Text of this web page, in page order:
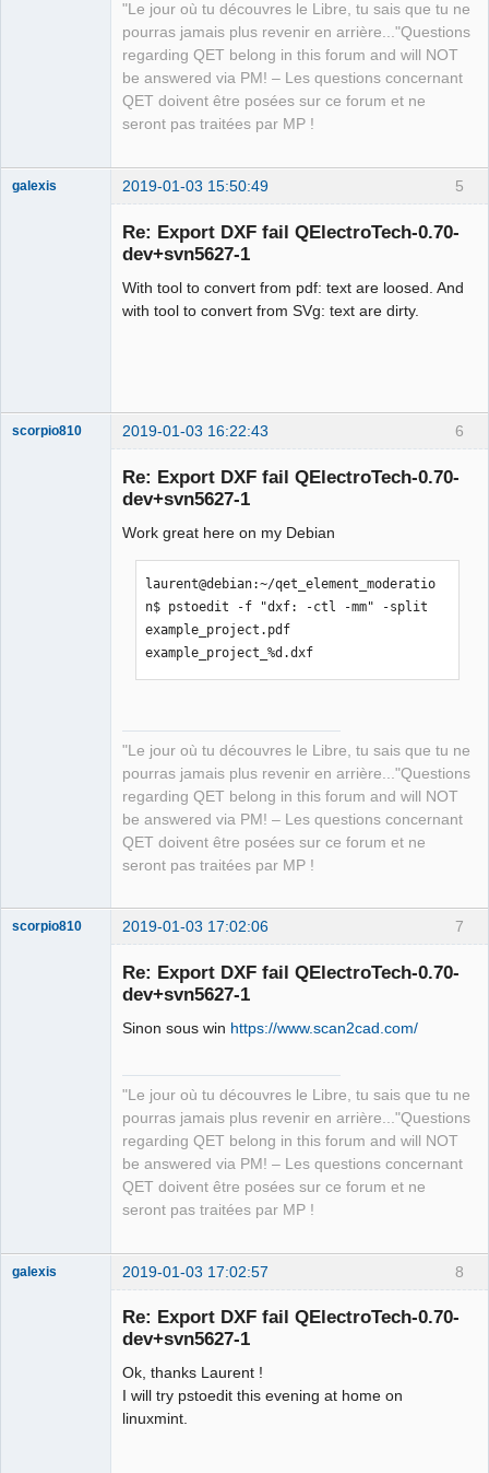
"Le jour où tu découvres le Libre, tu sais que tu ne
pourras jamais plus revenir en arrière..."Questions
regarding QET belong in this forum and will NOT
be answered via PM! – Les questions concernant
QET doivent être posées sur ce forum et ne
seront pas traitées par MP !
5
galexis 2019-01-03 15:50:49
Re: Export DXF fail QElectroTech-0.70-
dev+svn5627-1
With tool to convert from pdf: text are loosed. And
with tool to convert from SVg: text are dirty.
6
scorpio810 2019-01-03 16:22:43
Re: Export DXF fail QElectroTech-0.70-
dev+svn5627-1
Work great here on my Debian
laurent@debian:~/qet_element_moderatio
n$ pstoedit -f "dxf: -ctl -mm" -split
example_project.pdf
example_project_%d.dxf
"Le jour où tu découvres le Libre, tu sais que tu ne
pourras jamais plus revenir en arrière..."Questions
regarding QET belong in this forum and will NOT
be answered via PM! – Les questions concernant
QET doivent être posées sur ce forum et ne
seront pas traitées par MP !
7
scorpio810 2019-01-03 17:02:06
Re: Export DXF fail QElectroTech-0.70-
dev+svn5627-1
Sinon sous win https://www.scan2cad.com/
"Le jour où tu découvres le Libre, tu sais que tu ne
pourras jamais plus revenir en arrière..."Questions
regarding QET belong in this forum and will NOT
be answered via PM! – Les questions concernant
QET doivent être posées sur ce forum et ne
seront pas traitées par MP !
8
galexis 2019-01-03 17:02:57
Re: Export DXF fail QElectroTech-0.70-
dev+svn5627-1
Ok, thanks Laurent !
I will try pstoedit this evening at home on
linuxmint.